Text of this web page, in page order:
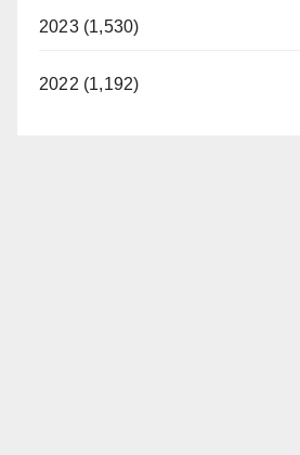
2023 (1,530)
2022 (1,192)